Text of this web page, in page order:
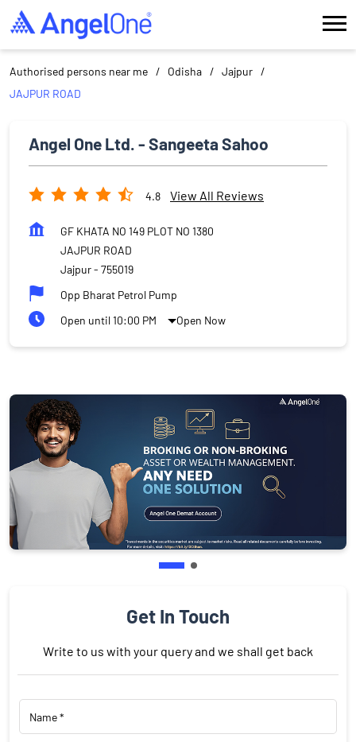
Authorised persons near me Odisha
Jajpur
JAJPUR ROAD
Angel One Ltd. - Sangeeta Sahoo
4.8 View All Reviews
GF KHATA NO 149 PLOT NO 1380
JAJPUR ROAD
Jajpur- 755019
Opp Bharat Petrol Pump
Open until 10:00 PM
Open Now
Get In Touch
Write to us with your query and we shall get back